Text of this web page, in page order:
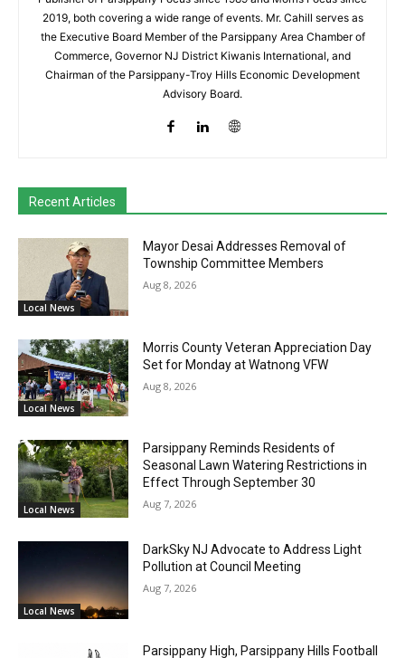
2019, both covering a wide range of events. Mr. Cahill serves as
the Executive Board Member of the Parsippany Area Chamber of
Commerce, Governor NJ District Kiwanis International, and
Chairman of the Parsippany-Troy Hills Economic Development
Advisory Board.
Recent Articles
Local News
Mayor Desai Addresses Removal of
Township Committee Members
Aug 8, 2026
Local News
Morris County Veteran Appreciation Day
Set for Monday at Watnong VFW
Aug 8, 2026
Local News
Parsippany Reminds Residents of
Seasonal Lawn Watering Restrictions in
Effect Through September 30
Aug 7, 2026
Local News
DarkSky NJ Advocate to Address Light
Pollution at Council Meeting
Aug 7, 2026
Parsippany High, Parsippany Hills Football